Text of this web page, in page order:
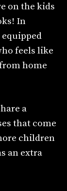
on the kids
In
feels like
home
a
that come
children
an extra